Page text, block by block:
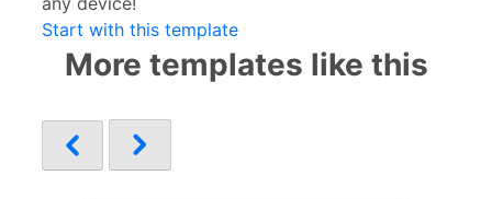
Start with this template
More templates like this